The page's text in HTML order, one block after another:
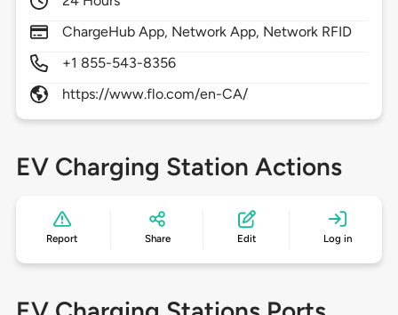
ChargeHub App, Network App, Network RFID
+1 855-543-8356
https://www.flo.com/en-CA/
EV Charging Station Actions
Report Share Edit Log in